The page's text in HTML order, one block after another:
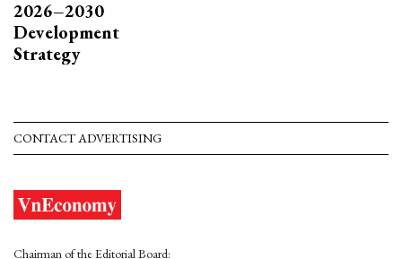
2026–2030
Development
Strategy
CONTACT ADVERTISING
Chairman of the Editorial Board: